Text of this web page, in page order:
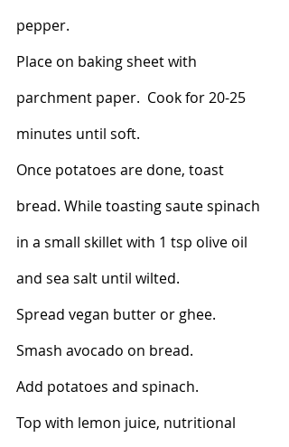
pepper.
Place on baking sheet with
parchment paper.  Cook for 20-25
minutes until soft.
Once potatoes are done, toast
bread. While toasting saute spinach
in a small skillet with 1 tsp olive oil
and sea salt until wilted.
Spread vegan butter or ghee.
Smash avocado on bread.
Add potatoes and spinach.
Top with lemon juice, nutritional